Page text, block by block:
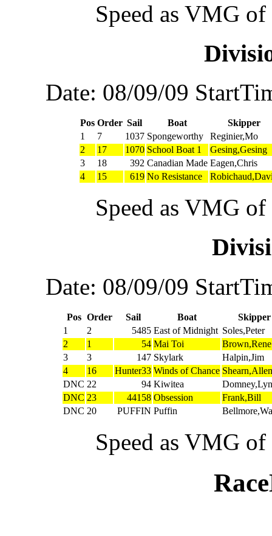
Speed as VMG
Date: 08/09/09
Pos Order Sail Boat
Skipper
1
7 1037 Spongeworthy
Reginier,Mo
2
17 1070 School Boat 1
Gesing,Gesing
3
18 392 Canadian Made Eagen,Chris
4
15 619 No Resistance
Speed as VMG
Date: 08/09/09
Pos Order Sail Boat
Skipper
1
2 5485 East of Midnight Soles,Peter
2
1 54 Mai Toi
Brown,Rene
3
3 147 Skylark
Halpin,Jim
4
16 Hunter33 Winds of Chance Shearn,Allen
DNC 22 94 Kiwitea
Domney,Lyn
DNC 23 44158 Obsession
Frank,Bill
DNC 20 PUFFIN Puffin
Speed as VMG